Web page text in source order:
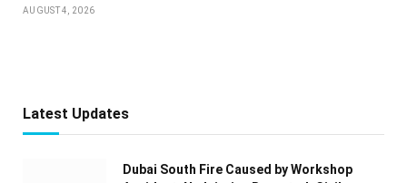
AUGUST 4, 2026
Latest Updates
Dubai South Fire Caused by Workshop